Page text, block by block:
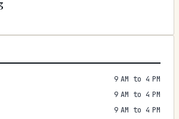
9 AM to 4 PM
9 AM to 4 PM
9 AM to 4 PM